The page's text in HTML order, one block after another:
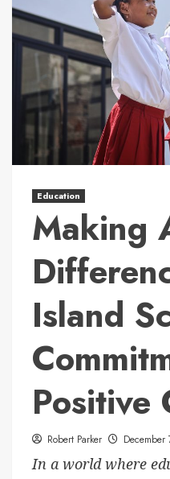
Education
Making
Island
Positive
Robert Parker December
In a world where